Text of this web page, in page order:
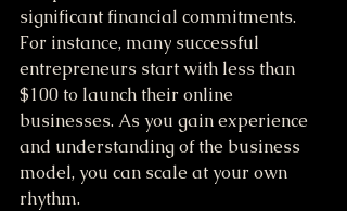
significant financial commitments.
For instance, many successful
entrepreneurs start with less than
$100 to launch their online
businesses. As you gain experience
and understanding of the business
model, you can scale at your own
rhythm.